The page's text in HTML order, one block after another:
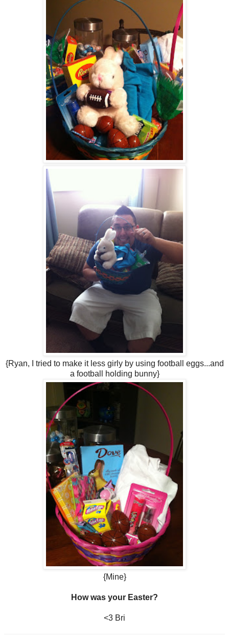
{Ryan, I tried to make it less girly by using football eggs...and
a football holding bunny}
{Mine}
How was your Easter?
<3 Bri